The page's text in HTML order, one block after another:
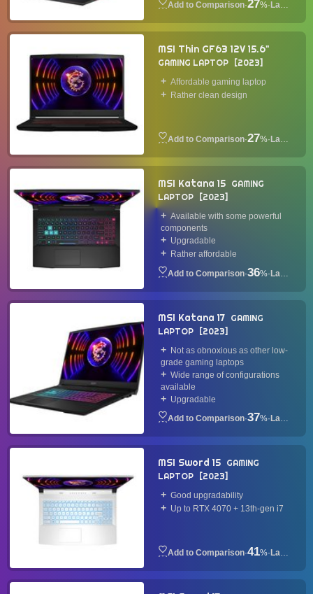
·27%· Laptop
MSI Thin GF63 12V 15.6"
GAMING LAPTOP 2023
Affordable gaming laptop
Rather clean design
·27%· Laptop
MSI Katana 15 GAMING
LAPTOP
2023
Available with some powerful
components
Upgradable
Rather affordable
·36%· Laptop
MSI Katana 17 GAMING
LAPTOP
2023
Not as obnoxious as other low-
grade gaming laptops
Wide range of configurations
available
Upgradable
·37%· Laptop
MSI Sword 15 GAMING
LAPTOP
2023
Good upgradability
Up to RTX 4070 + 13th-gen i7
·41%· Laptop